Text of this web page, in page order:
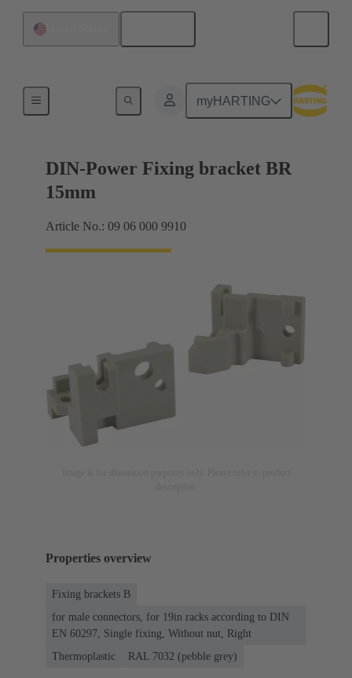
myHARTING
DIN-Power Fixing bracket BR
15mm
Article No.: 09 06 000 9910
Properties overview
Fixing brackets B
for male connectors, for 19in racks according to DIN
EN 60297, Single fixing, Without nut, Right
Thermoplastic
RAL 7032 (pebble grey)